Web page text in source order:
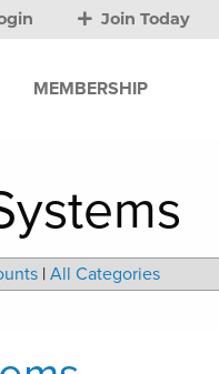
Join Today
MEMBERSHIP
| All Categories